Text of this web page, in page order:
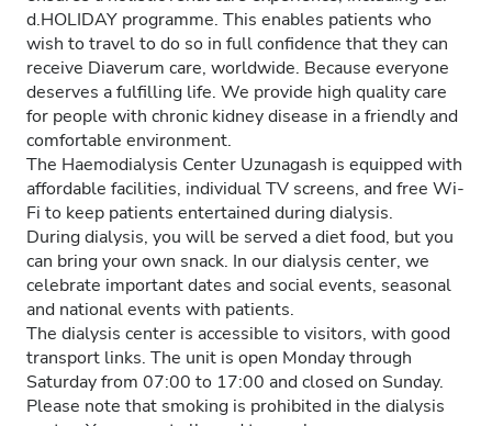
d.HOLIDAY programme. This enables patients who
wish to travel to do so in full confidence that they can
receive Diaverum care, worldwide. Because everyone
deserves a fulfilling life. We provide high quality care
for people with chronic kidney disease in a friendly and
comfortable environment.
The Haemodialysis Center Uzunagash is equipped with
affordable facilities, individual TV screens, and free Wi-
Fi to keep patients entertained during dialysis.
During dialysis, you will be served a diet food, but you
can bring your own snack. In our dialysis center, we
celebrate important dates and social events, seasonal
and national events with patients.
The dialysis center is accessible to visitors, with good
transport links. The unit is open Monday through
Saturday from 07:00 to 17:00 and closed on Sunday.
Please note that smoking is prohibited in the dialysis